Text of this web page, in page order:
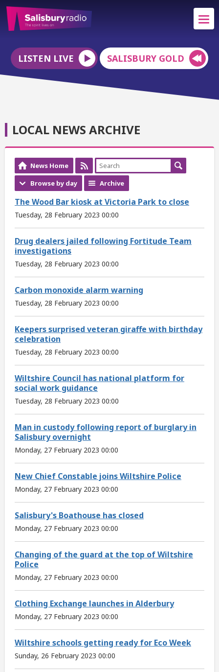
LISTEN LIVE SALISBURY GOLD
LOCAL NEWS ARCHIVE
News Home
Browse by day
Archive
The Wood Bar kiosk at Victoria Park to close
Tuesday, 28 February 2023 00:00
Drug dealers jailed following Fortitude Team
investigations
Tuesday, 28 February 2023 00:00
Carbon monoxide alarm warning
Tuesday, 28 February 2023 00:00
Keepers surprised veteran giraffe with birthday
celebration
Tuesday, 28 February 2023 00:00
Wiltshire Council has national platform for
social work guidance
Tuesday, 28 February 2023 00:00
Man in custody following report of burglary in
Salisbury overnight
Monday, 27 February 2023 00:00
New Chief Constable joins Wiltshire Police
Monday, 27 February 2023 00:00
Salisbury's Boathouse has closed
Monday, 27 February 2023 00:00
Changing of the guard at the top of Wiltshire
Police
Monday, 27 February 2023 00:00
Clothing Exchange launches in Alderbury
Monday, 27 February 2023 00:00
Wiltshire schools getting ready for Eco Week
Sunday, 26 February 2023 00:00